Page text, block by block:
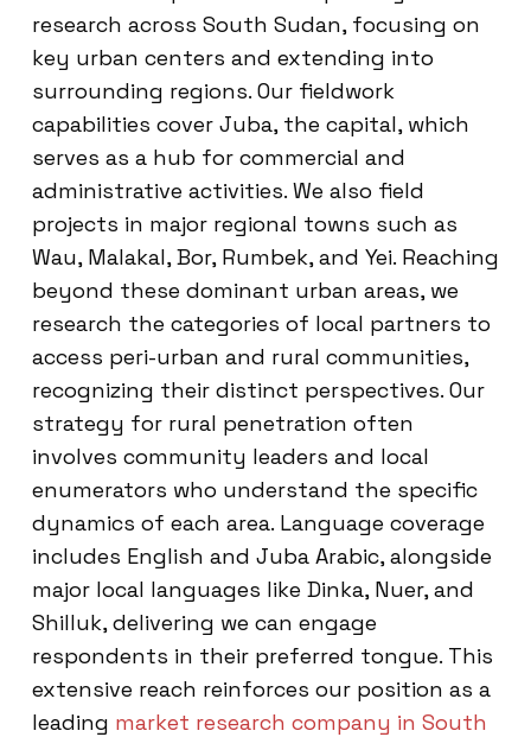
research across South Sudan, focusing on
key urban centers and extending into
surrounding regions. Our fieldwork
capabilities cover Juba, the capital, which
serves as a hub for commercial and
administrative activities. We also field
projects in major regional towns such as
Wau, Malakal, Bor, Rumbek, and Yei. Reaching
beyond these dominant urban areas, we
research the categories of local partners to
access peri-urban and rural communities,
recognizing their distinct perspectives. Our
strategy for rural penetration often
involves community leaders and local
enumerators who understand the specific
dynamics of each area. Language coverage
includes English and Juba Arabic, alongside
major local languages like Dinka, Nuer, and
Shilluk, delivering we can engage
respondents in their preferred tongue. This
extensive reach reinforces our position as a
leading market research company in South